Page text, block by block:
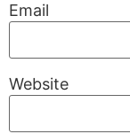
Email
Website